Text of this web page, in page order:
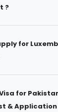
?
for
for
& Application